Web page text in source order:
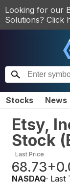
Looking for our
Solutions? Click
Stocks News
Etsy,
Stock (
Last Price
68.73
NASDAQ· Last